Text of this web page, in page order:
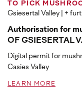
TO PICK
Gsiesertal Valley | +
Authorisation for
OF GSIESERTAL
Digital permit for
Casies Valley
LEARN MORE